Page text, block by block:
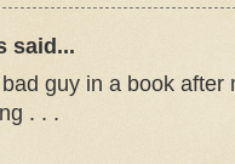
said...
guy in a book after
. . .